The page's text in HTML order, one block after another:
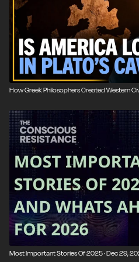
How Greek Philosophers Created Western
Most Important Stories Of 2025 · Dec 29,